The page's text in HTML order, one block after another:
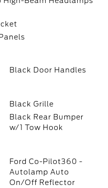
Black Door Handles
Black Grille
Black Rear Bumper
w/1 Tow Hook
Ford Co-Pilot360 -
Autolamp Auto
On/Off Reflector